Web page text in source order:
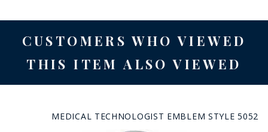
CUSTOMERS WHO VIEWED
THIS ITEM ALSO VIEWED
MEDICAL TECHNOLOGIST EMBLEM STYLE 5052